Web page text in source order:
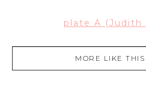
plate A (Judith
MORE LIKE THIS